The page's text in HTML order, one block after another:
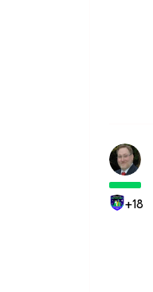
+18